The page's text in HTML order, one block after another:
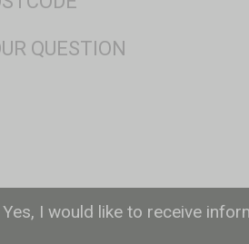
Yes, I would like to receive